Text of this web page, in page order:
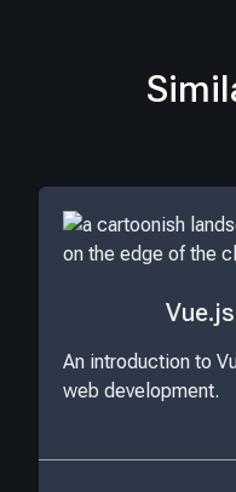
An introduction to
web development.